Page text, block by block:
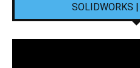
SOLIDWORKS